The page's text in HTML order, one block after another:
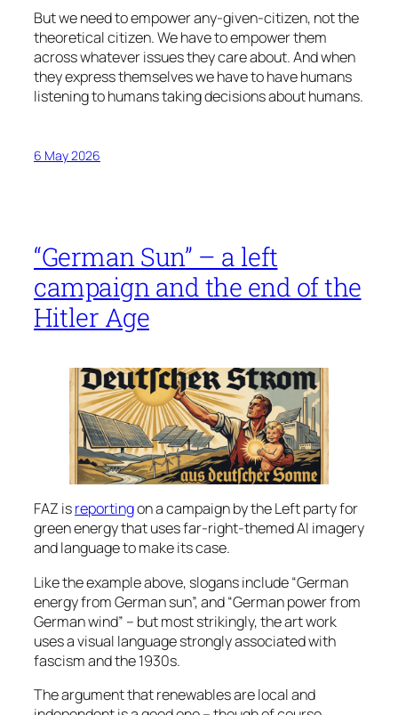
But we need to empower any-given-citizen, not the
theoretical citizen. We have to empower them
across whatever issues they care about. And when
they express themselves we have to have humans
listening to humans taking decisions about humans.
6 May 2026
“German Sun” – a left
campaign and the end of the
Hitler Age
FAZ isreportingon a campaign by the Left party for
green energy that uses far-right-themed AI imagery
and language to make its case.
Like the example above, slogans include “German
energy from German sun”, and “German power from
German wind” – but most strikingly, the art work
uses a visual language strongly associated with
fascism and the 1930s.
The argument that renewables are local and